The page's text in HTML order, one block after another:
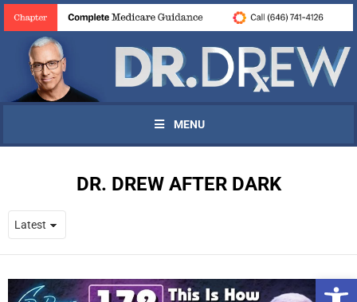
MENU
DR. DREW AFTER DARK